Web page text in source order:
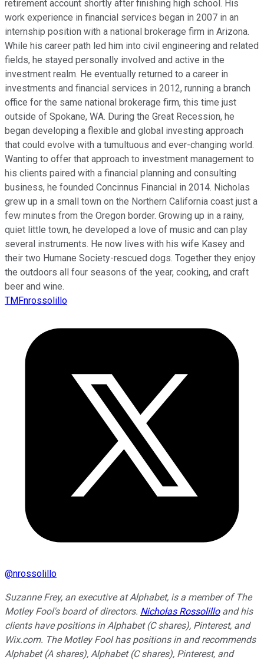
retirement account shortly after finishing high school. His
work experience in financial services began in 2007 in an
internship position with a national brokerage firm in Arizona.
While his career path led him into civil engineering and related
fields, he stayed personally involved and active in the
investment realm. He eventually returned to a career in
investments and financial services in 2012, running a branch
office for the same national brokerage firm, this time just
outside of Spokane, WA. During the Great Recession, he
began developing a flexible and global investing approach
that could evolve with a tumultuous and ever-changing world.
Wanting to offer that approach to investment management to
his clients paired with a financial planning and consulting
business, he founded Concinnus Financial in 2014. Nicholas
grew up in a small town on the Northern California coast just a
few minutes from the Oregon border. Growing up in a rainy,
quiet little town, he developed a love of music and can play
several instruments. He now lives with his wife Kasey and
their two Humane Society-rescued dogs. Together they enjoy
the outdoors all four seasons of the year, cooking, and craft
beer and wine.
TMFnrossolillo
@nrossolillo
Suzanne Frey, an executive at Alphabet, is a member of The
Motley Fool's board of directors. Nicholas Rossolilloand his
clients have positions in Alphabet (C shares), Pinterest, and
Wix.com. The Motley Fool has positions in and recommends
Alphabet (A shares), Alphabet (C shares), Pinterest, and